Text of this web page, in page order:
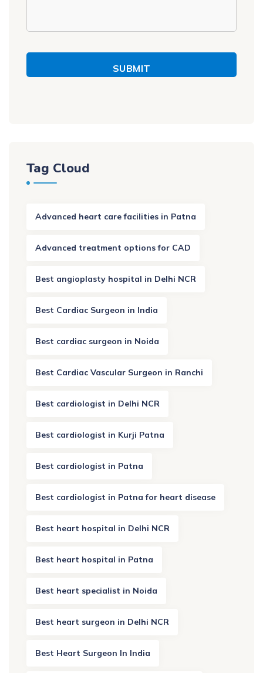
SUBMIT
Tag Cloud
Advanced heart care facilities in Patna
Advanced treatment options for CAD
Best angioplasty hospital in Delhi NCR
Best Cardiac Surgeon in India
Best cardiac surgeon in Noida
Best Cardiac Vascular Surgeon in Ranchi
Best cardiologist in Delhi NCR
Best cardiologist in Kurji Patna
Best cardiologist in Patna
Best cardiologist in Patna for heart disease
Best heart hospital in Delhi NCR
Best heart hospital in Patna
Best heart specialist in Noida
Best heart surgeon in Delhi NCR
Best Heart Surgeon In India